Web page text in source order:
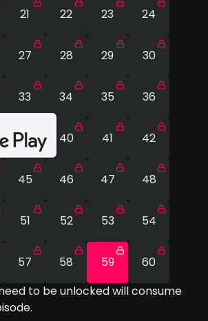
21 22 23 24
27 28 29 30
33 34 35 36
39 40 41 42
45 46 47 48
51 52 53 54
57 58 59
60
to be unlocked will consume